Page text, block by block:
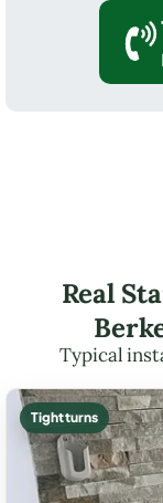
Real
Typical
Tight turns